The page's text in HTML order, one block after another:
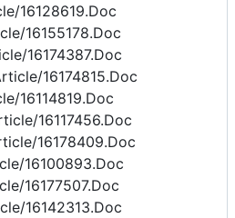
16128619.Doc
16155178.Doc
16174387.Doc
16174815.Doc
16114819.Doc
16117456.Doc
16178409.Doc
16100893.Doc
16177507.Doc
16142313.Doc